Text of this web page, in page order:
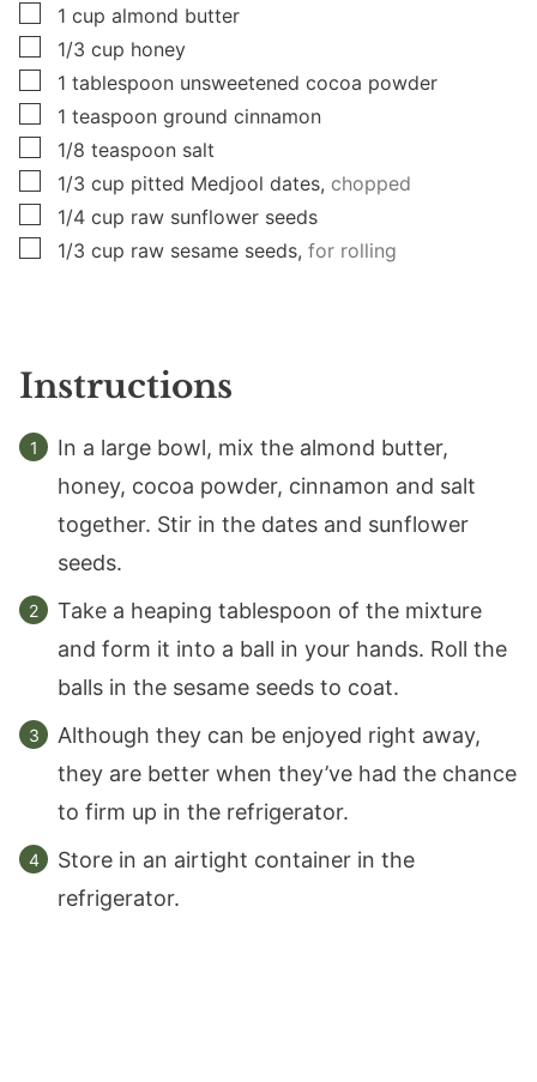
▢
1 cup almond butter
▢
1/3 cup honey
▢
1 tablespoon unsweetened cocoa powder
▢
1 teaspoon ground cinnamon
▢
1/8 teaspoon salt
▢
1/3 cup pitted Medjool dates, chopped
▢
1/4 cup raw sunflower seeds
▢
1/3 cup raw sesame seeds, for rolling
Instructions
In a large bowl, mix the almond butter,
honey, cocoa powder, cinnamon and salt
together. Stir in the dates and sunflower
seeds.
Take a heaping tablespoon of the mixture
and form it into a ball in your hands. Roll the
balls in the sesame seeds to coat.
Although they can be enjoyed right away,
they are better when they’ve had the chance
to firm up in the refrigerator.
Store in an airtight container in the
refrigerator.